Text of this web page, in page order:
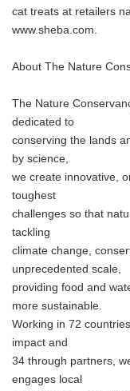
cat treats at retailers
www.sheba.com.
About The Nature
The Nature
dedicated to
conserving the lands
by science,
we create innovative,
toughest
challenges so that
tackling
climate change,
unprecedented scale,
providing food and
more sustainable.
Working in 72
impact and
34 through partners,
engages local